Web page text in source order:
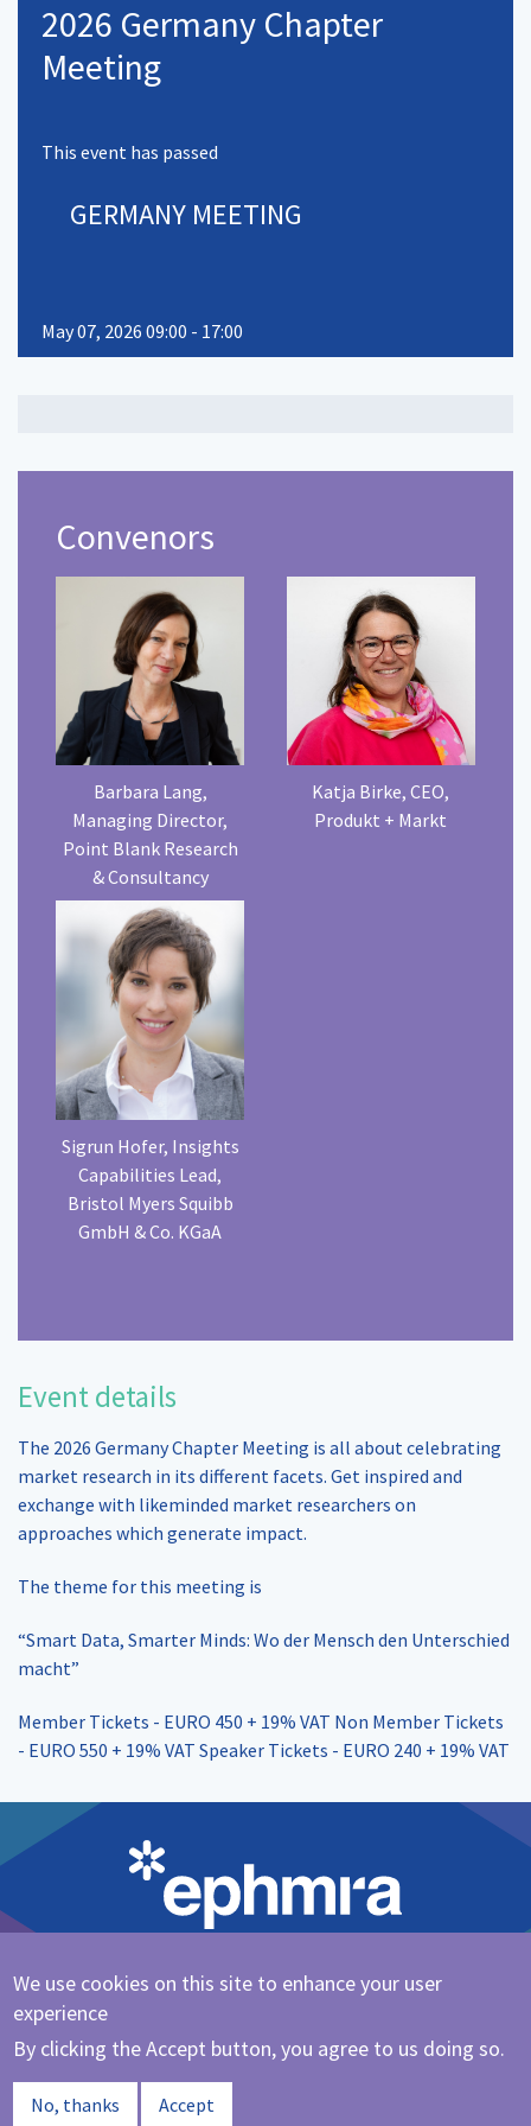
2026 Germany Chapter
Meeting
This event has passed
GERMANY MEETING
May 07, 2026 09:00 - 17:00
Convenors
Barbara Lang,
Managing Director,
Point Blank Research
& Consultancy
Katja Birke, CEO,
Produkt + Markt
Sigrun Hofer, Insights
Capabilities Lead,
Bristol Myers Squibb
GmbH & Co. KGaA
Event details
The 2026 Germany Chapter Meeting is all about celebrating
market research in its different facets. Get inspired and
exchange with likeminded market researchers on
approaches which generate impact.
The theme for this meeting is
“Smart Data, Smarter Minds: Wo der Mensch den Unterschied
macht”
Member Tickets - EURO 450 + 19% VAT Non Member Tickets
- EURO 550 + 19% VAT Speaker Tickets - EURO 240 + 19% VAT
Cookie Policy |Privacy Policy
@ephmra
© 2023 EPHMRA
We use cookies on this site to enhance your user
experience
By clicking the Accept button, you agree to us doing so.
No, thanks Accept